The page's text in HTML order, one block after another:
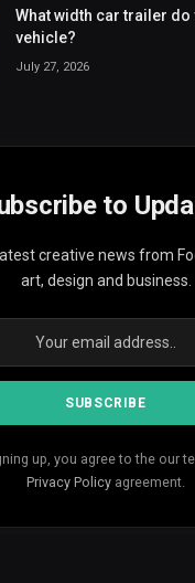
What width car trailer
vehicle?
July 27, 2026
to
creative news from
art, design and business.
up, you agree to the our
Privacy Policy agreement.